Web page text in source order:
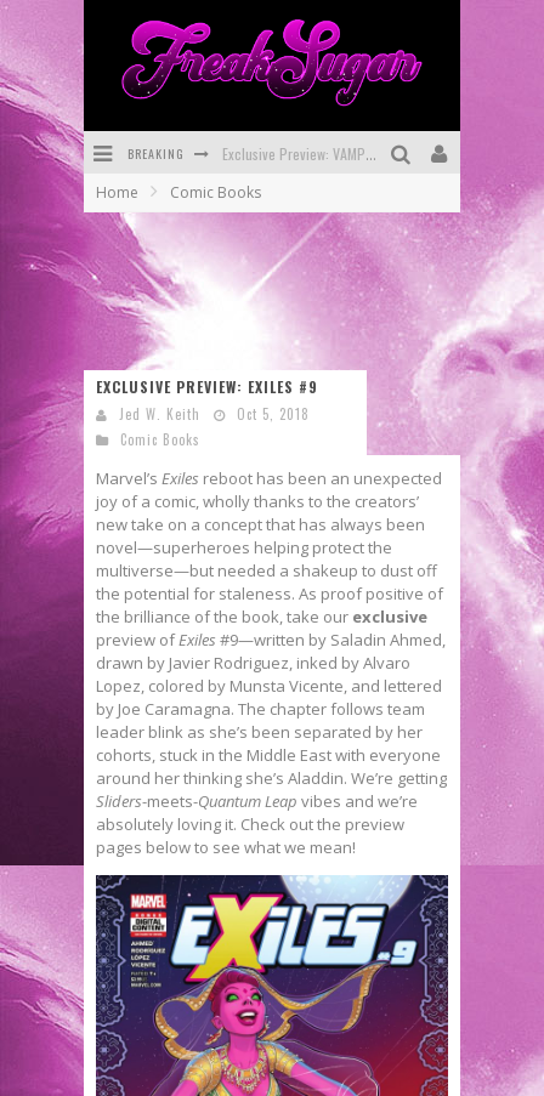
BREAKING Bite-Sized Review: DOOMQUEST #3 (2026)
First Look: Comixology Originals Launching New Fast-Paced Comic ZERO INSTANCE
Home Comic Books
EXCLUSIVE PREVIEW: EXILES #9
Jed W. Keith
Oct 5, 2018
Comic Books
Marvel’s Exiles reboot has been an unexpected
joy of a comic, wholly thanks to the creators’
new take on a concept that has always been
novel—superheroes helping protect the
multiverse—but needed a shakeup to dust off
the potential for staleness. As proof positive of
the brilliance of the book, take our exclusive
preview ofExiles #9—written by Saladin Ahmed,
drawn by Javier Rodriguez, inked by Alvaro
Lopez, colored by Munsta Vicente, and lettered
by Joe Caramagna. The chapter follows team
leader blink as she’s been separated by her
cohorts, stuck in the Middle East with everyone
around her thinking she’s Aladdin. We’re getting
Sliders-meets-Quantum Leap vibes and we’re
absolutely loving it. Check out the preview
pages below to see what we mean!